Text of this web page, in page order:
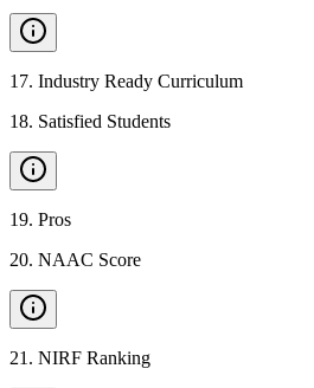
17. Industry Ready Curriculum
18. Satisfied Students
19. Pros
20. NAAC Score
21 . NIRF Ranking